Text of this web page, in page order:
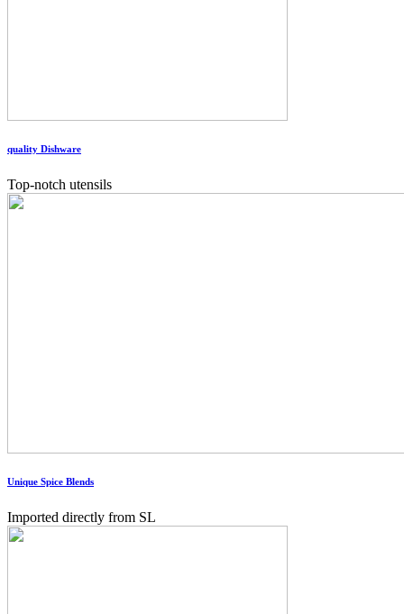
quality Dishware
Top-notch utensils
Unique Spice Blends
Imported directly from SL